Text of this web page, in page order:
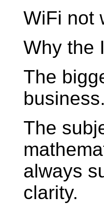
WiFi not
Why the
The
business.
The
always
clarity.